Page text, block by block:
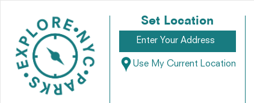
Set Location
Use My Current Location